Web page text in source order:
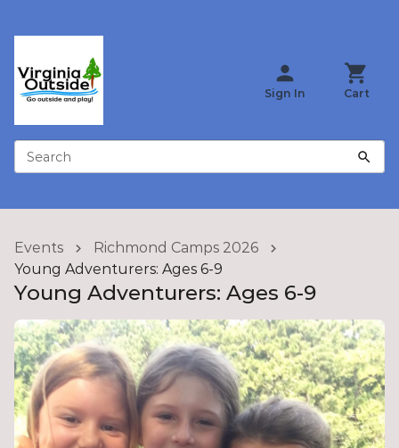
Sign In Cart
Search
Events
Richmond Camps 2026
Young Adventurers: Ages 6-9
Young Adventurers: Ages 6-9